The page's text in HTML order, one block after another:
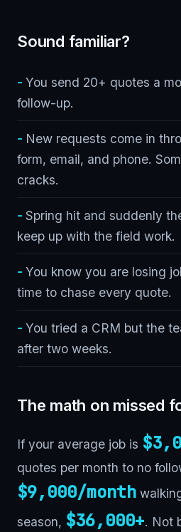
Sound familiar?
You send 20+ quotes a
follow-up.
New requests come in
form, email, and phone.
cracks.
Spring hit and suddenly
keep up with the field work.
You know you are losing
time to chase every quote.
You tried a CRM but the
after two weeks.
The math on missed
If your average job is
quotes per month to no
$9,000/month
season, $36,000+. Not